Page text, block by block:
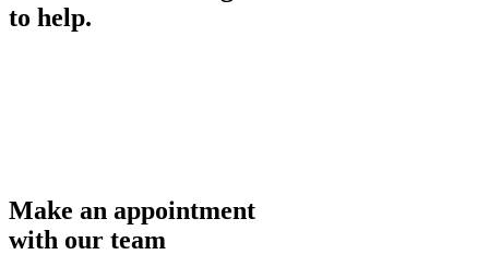
to help.
Make an appointment
with our team